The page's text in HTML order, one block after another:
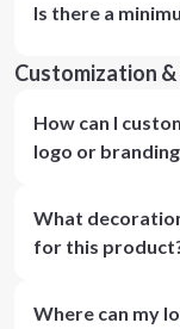
Is there a
Customization
How can I
logo or
What
for this
Where can my